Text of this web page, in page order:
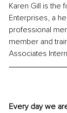
Karen Gill is the
Enterprises, a
professional
member and
Associates
Every day we